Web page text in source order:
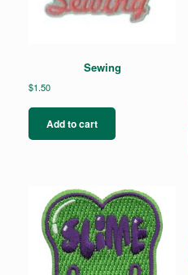
Sewing
$1.50
Add to cart